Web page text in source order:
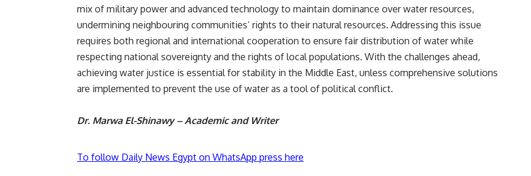
mix of military power and advanced technology to maintain dominance over water resources,
undermining neighbouring communities’ rights to their natural resources. Addressing this issue
requires both regional and international cooperation to ensure fair distribution of water while
respecting national sovereignty and the rights of local populations. With the challenges ahead,
achieving water justice is essential for stability in the Middle East, unless comprehensive solutions
are implemented to prevent the use of water as a tool of political conflict.
Dr. Marwa El-Shinawy – Academic and Writer
To follow Daily News Egypt on WhatsApp press here